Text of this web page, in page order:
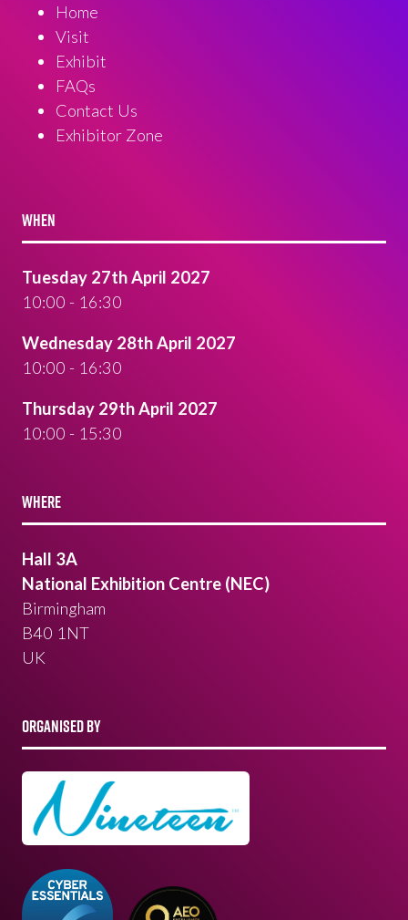
Home
Visit
Exhibit
FAQs
Contact Us
Exhibitor Zone
WHEN
Tuesday 27th April 2027
10:00 - 16:30
Wednesday 28th April 2027
10:00 - 16:30
Thursday 29th April 2027
10:00 - 15:30
WHERE
Hall 3A
National Exhibition Centre (NEC)
Birmingham
B40 1NT
UK
ORGANISED BY